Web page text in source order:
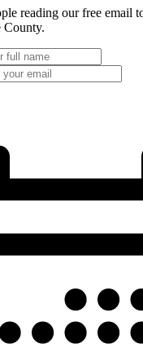
reading our free email
County.